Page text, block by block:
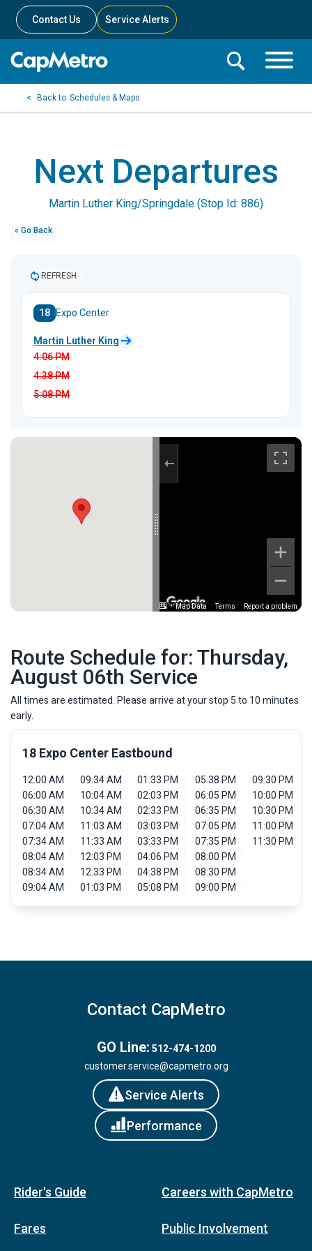
Contact Us Service Alerts
Toggle
Toggle
Search
Schedules & Maps
Next Departures
Martin Luther King/Springdale (Stop Id: 886)
« Go Back
REFRESH
18 Expo Center
Martin Luther King
4:06PM
4:38PM
5:08PM
Map Data Terms Report a problem
Route Schedule for: Thursday,
August 06th Service
All times are estimated. Please arrive at your stop 5 to 10 minutes
early.
18 Expo Center Eastbound
12:00 AM
06:00 AM
06:30 AM
07:04 AM
07:34 AM
08:04 AM
08:34 AM
09:04 AM
09:34 AM
10:04 AM
10:34 AM
11:03 AM
11:33 AM
12:03 PM
12:33 PM
01:03 PM
01:33 PM
02:03 PM
02:33 PM
03:03 PM
03:33 PM
04:06 PM
04:38 PM
05:08 PM
05:38 PM
06:05 PM
06:35 PM
07:05 PM
07:35 PM
08:00 PM
08:30 PM
09:00 PM
09:30 PM
10:00 PM
10:30 PM
11:00 PM
11:30 PM
Contact CapMetro
GO Line: 512-474-1200
customer.service@capmetro.org
Service Alerts
Performance
Rider's Guide
Fares
Careers with CapMetro
Public Involvement